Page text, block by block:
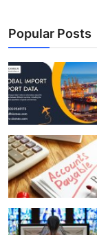
Popular Posts